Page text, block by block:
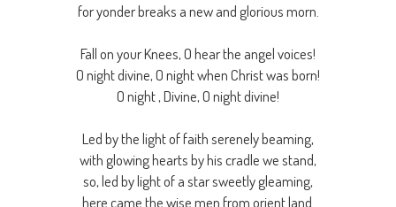
for yonder breaks a new and glorious morn.
Fall on your Knees, O hear the angel voices!
O night divine, O night when Christ was born!
O night , Divine, O night divine!
Led by the light of faith serenely beaming,
with glowing hearts by his cradle we stand,
so, led by light of a star sweetly gleaming,
here came the wise men from orient land.